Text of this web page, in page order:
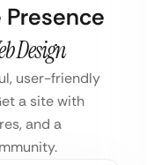
Design
user-friendly
a site with
and a